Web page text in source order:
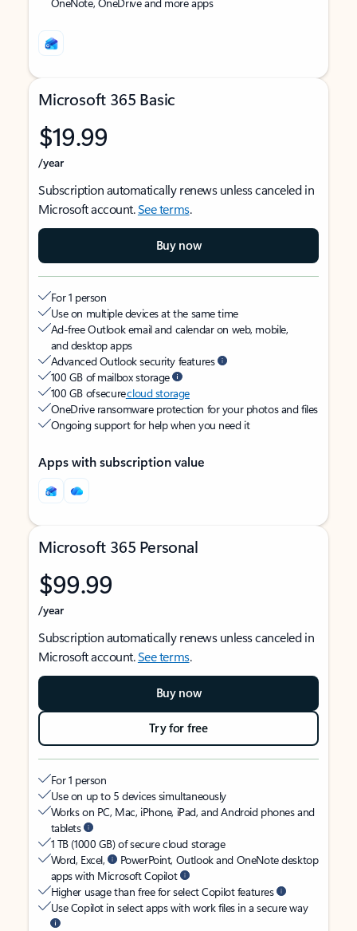
Microsoft 365 Basic
$19.99
/year
Subscription automatically renews unless canceled in
Microsoft account.See terms.
Buy now
For 1 person
Use on multiple devices at the same time
Ad-free Outlook email and calendar on web, mobile,
and desktop apps
Advanced Outlook security features
100 GB of mailbox storage
100 GB of securecloud storage
OneDrive ransomware protection for your photos and files
Ongoing support for help when you need it
Apps with subscription value
Microsoft 365 Personal
$99.99
/year
Subscription automatically renews unless canceled in
Microsoft account.See terms.
Buy now
Try for free
For 1 person
Use on up to 5 devices simultaneously
Works on PC, Mac, iPhone, iPad, and Android phones and
tablets
1 TB (1000 GB) of secure cloud storage
Word, Excel,
PowerPoint, Outlook and OneNote desktop
apps with Microsoft Copilot
Higher usage than free for select Copilot features
Use Copilot in select apps with work files in a secure way